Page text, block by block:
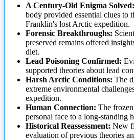
A Century-Old Enigma Solved:
body provided essential clues to
Franklin's lost Arctic expedition.
Forensic Breakthroughs:
preserved remains offered
diet.
Lead Poisoning Confirmed:
supported theories about lead
Harsh Arctic Conditions: The
extreme environmental
expedition.
Human Connection: The
personal face to a long-standing
Historical Reassessment: New
evaluation of previous theories